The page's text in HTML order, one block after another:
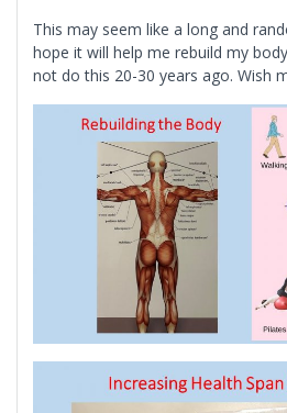
This may seem like a long and
hope it will help me rebuild my
not do this 20-30 years ago. Wish